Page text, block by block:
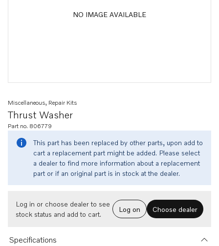
NO IMAGE AVAILABLE
Thrust Washer
Miscellaneous, Repair Kits
Part no. 806779
This part has been replaced by other parts, upon add to
cart a replacement part might be added. Please select
a dealer to find more information about a replacement
part or if an original part is in stock at the dealer.
Log in or choose dealer to see
stock status and add to cart.
Log on Choose dealer
Specifications